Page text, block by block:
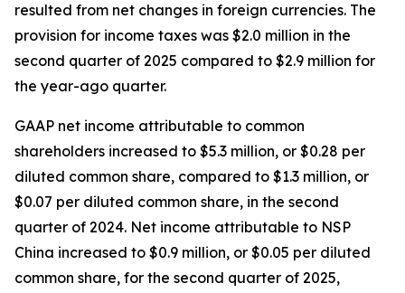
resulted from net changes in foreign currencies. The
provision for income taxes was $2.0 million in the
second quarter of 2025 compared to $2.9 million for
the year-ago quarter.
GAAP net income attributable to common
shareholders increased to $5.3 million, or $0.28 per
diluted common share, compared to $1.3 million, or
$0.07 per diluted common share, in the second
quarter of 2024. Net income attributable to NSP
China increased to $0.9 million, or $0.05 per diluted
common share, for the second quarter of 2025,